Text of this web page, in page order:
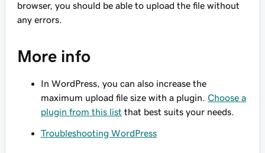
browser, you should be able to upload the file without
any errors.
More info
In WordPress, you can also increase the
maximum upload file size with a plugin. Choose a
plugin from this list that best suits your needs.
Troubleshooting WordPress